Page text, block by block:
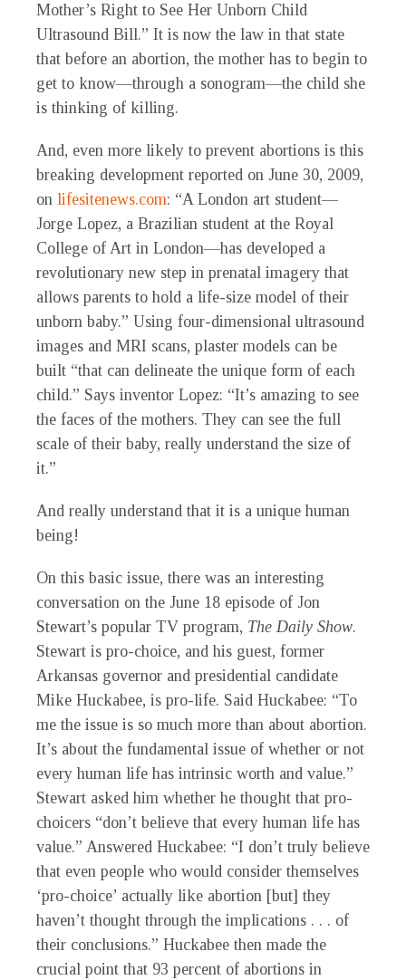
Mother’s Right to See Her Unborn Child
Ultrasound Bill.” It is now the law in that state
that before an abortion, the mother has to begin to
get to know—through a sonogram—the child she
is thinking of killing.
And, even more likely to prevent abortions is this
breaking development reported on June 30, 2009,
on lifesitenews.com: “A London art student—
Jorge Lopez, a Brazilian student at the Royal
College of Art in London—has developed a
revolutionary new step in prenatal imagery that
allows parents to hold a life-size model of their
unborn baby.” Using four-dimensional ultrasound
images and MRI scans, plaster models can be
built “that can delineate the unique form of each
child.” Says inventor Lopez: “It’s amazing to see
the faces of the mothers. They can see the full
scale of their baby, really understand the size of
it.”
And really understand that it is a unique human
being!
On this basic issue, there was an interesting
conversation on the June 18 episode of Jon
Stewart’s popular TV program, The Daily Show.
Stewart is pro-choice, and his guest, former
Arkansas governor and presidential candidate
Mike Huckabee, is pro-life. Said Huckabee: “To
me the issue is so much more than about abortion.
It’s about the fundamental issue of whether or not
every human life has intrinsic worth and value.”
Stewart asked him whether he thought that pro-
choicers “don’t believe that every human life has
value.” Answered Huckabee: “I don’t truly believe
that even people who would consider themselves
‘pro-choice’ actually like abortion [but] they
haven’t thought through the implications . . . of
their conclusions.” Huckabee then made the
crucial point that 93 percent of abortions in